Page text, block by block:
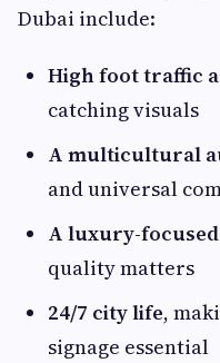
Dubai include:
High foot traffic
catching visuals
A multicultural
and universal
A luxury-
quality matters
24/7 city life,
signage essential